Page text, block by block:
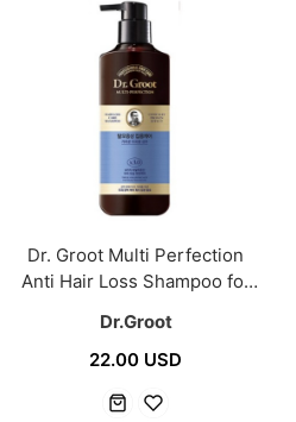
Dr. Groot Multi Perfection
Anti Hair Loss Shampoo for
Dr.Groot
22.00 USD